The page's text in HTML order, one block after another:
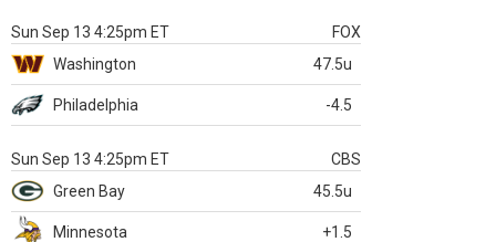
Sun Sep 13 4:25pm ET
FOX
Washington
47.5u
Philadelphia -4.5
Sun Sep 13 4:25pm ET
CBS
Green Bay
45.5u
Minnesota +1.5